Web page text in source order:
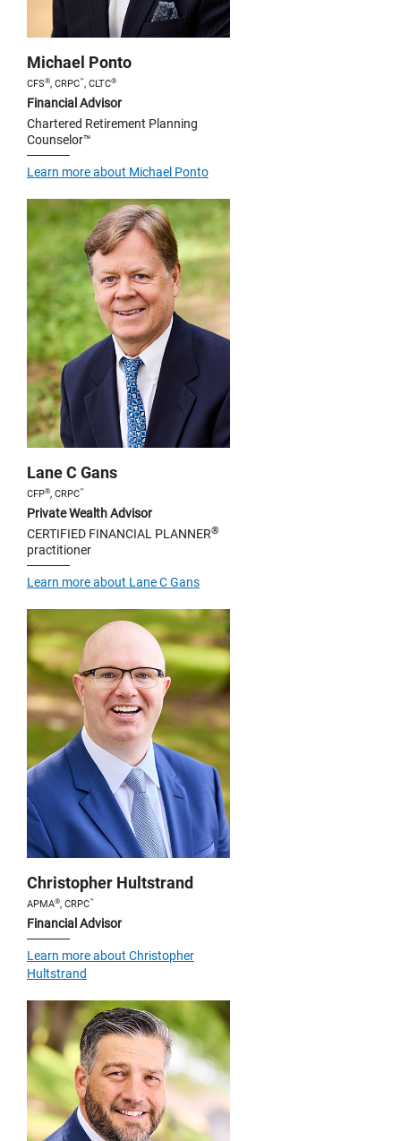
Michael Ponto
CFS®, CRPC™, CLTC®
Financial Advisor
Chartered Retirement Planning
Counselor™
Learn more about Michael Ponto
Lane C Gans
CFP®, CRPC™
Private Wealth Advisor
CERTIFIED FINANCIAL PLANNER®
practitioner
Learn more about Lane C Gans
Christopher Hultstrand
APMA®, CRPC™
Financial Advisor
Learn more about Christopher
Hultstrand